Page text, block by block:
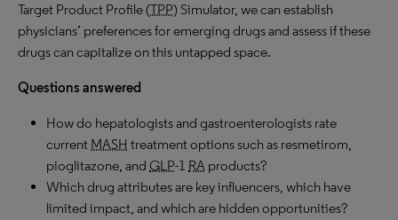
Target Product Profile (TPP) Simulator, we can establish
physicians’ preferences for emerging drugs and assess if these
drugs can capitalize on this untapped space.
Questions answered
How do hepatologists and gastroenterologists rate
current MASH treatment options such as resmetirom,
pioglitazone, and GLP-1 RA products?
Which drug attributes are key influencers, which have
limited impact, and which are hidden opportunities?